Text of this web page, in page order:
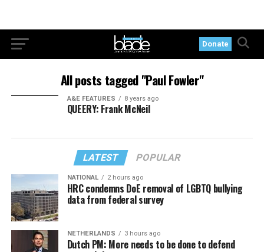
Donate
All posts tagged "Paul Fowler"
A&E FEATURES 8 years ago
QUEERY: Frank McNeil
LATEST POPULAR
NATIONAL 2 hours ago
HRC condemns DoE removal of LGBTQ bullying
data from federal survey
NETHERLANDS 3 hours ago
Dutch PM: More needs to be done to defend